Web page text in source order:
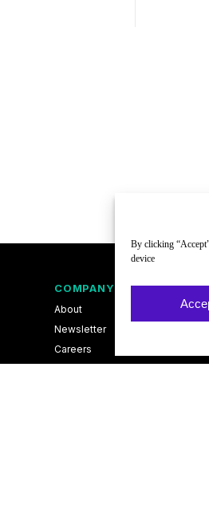
By clicking
device
COMPANY
About
Newsletter
Careers